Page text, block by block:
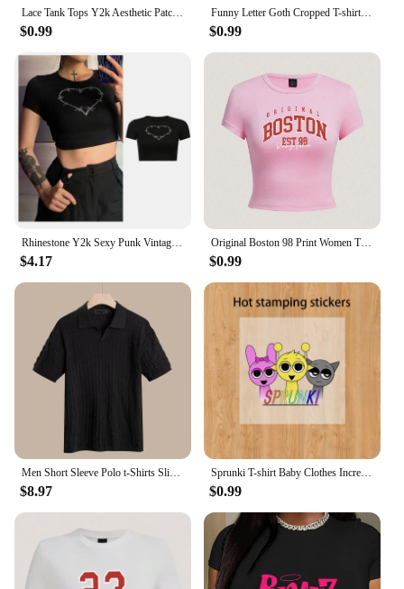
Lace Tank Tops Y2k Aesthetic Patchwork Sleeveless Cami Shirts Women Fairy Grunge Camisole 2000s Crop Tops Streetwear Clothes
$0.99
Funny Letter Goth Cropped T-shirt Women Harajuku Short Sleeved Tops US Street Sexy Crop Tops Slim Baby Tees Y2K Clothes
$0.99
Rhinestone Y2k Sexy Punk Vintage Goth Black T Shirt Summer Clothes For Women Fashion Crop Top O-neck Short Sleeve Tee Streetwear
$4.17
Original Boston 98 Print Women Tight Fitting Short T Shirt Summer Breathable Tshirt Novel Fashion Snug Top Casual Cool Clothes
$0.99
$8.97
Sprunki T-shirt Baby Clothes Incredibox Cartoon Child Black White Tee boy girl Summer Short Sleeved Clothing Cute Kids Sweat Top
$0.99